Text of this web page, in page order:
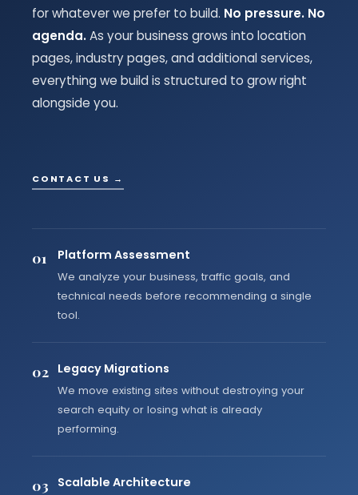
for whatever we prefer to build. No pressure. No
agenda.As your business grows into location
pages, industry pages, and additional services,
everything we build is structured to grow right
alongside you.
CONTACT US →
01 Platform Assessment
We analyze your business, traffic goals, and
technical needs before recommending a single
tool.
02 Legacy Migrations
We move existing sites without destroying your
search equity or losing what is already
performing.
03 Scalable Architecture